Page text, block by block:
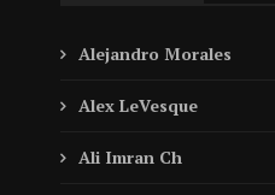
Alejandro Morales
Alex LeVesque
Ali Imran Ch